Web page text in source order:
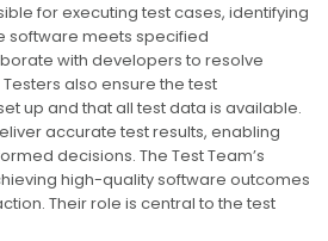
for executing test cases, identifying
software meets specified
with developers to resolve
also ensure the test
up and that all test data is available.
accurate test results, enabling
decisions. The Test Team’s
high-quality software outcomes
Their role is central to the test